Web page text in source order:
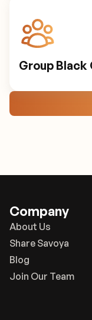
Group
Company
About Us
Share Savoya
Blog
Join Our Team